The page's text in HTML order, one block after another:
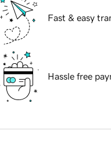
Fast & easy
Hassle free